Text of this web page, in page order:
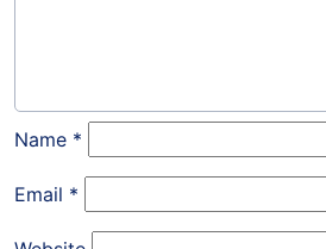
Name *
Email *